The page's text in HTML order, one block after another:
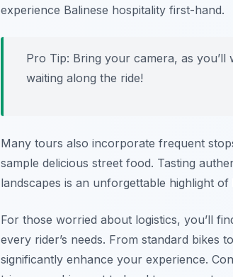
experience Balinese hospitality first-hand.
Pro Tip: Bring your camera, as
waiting along the ride!
Many tours also incorporate frequent
sample delicious street food. Tasting
landscapes is an unforgettable highlight of
For those worried about logistics, you’ll
every rider’s needs. From standard bikes
significantly enhance your experience.